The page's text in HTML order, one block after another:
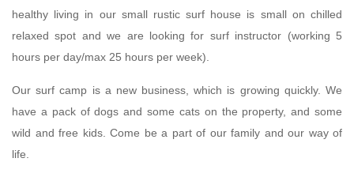
healthy living in our small rustic surf house is small on chilled
relaxed spot and we are looking for surf instructor (working 5
hours per day/max 25 hours per week).
Our surf camp is a new business, which is growing quickly. We
have a pack of dogs and some cats on the property, and some
wild and free kids. Come be a part of our family and our way of
life.